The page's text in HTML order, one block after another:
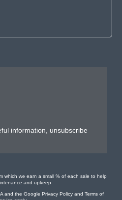
information, unsubscribe
which we earn a small % of each sale to help
and upkeep
and the Google Privacy Policyand Terms of